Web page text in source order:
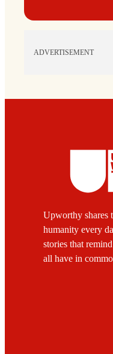
ADVERTISEMENT
Upworthy shares
humanity every
stories that
all have in